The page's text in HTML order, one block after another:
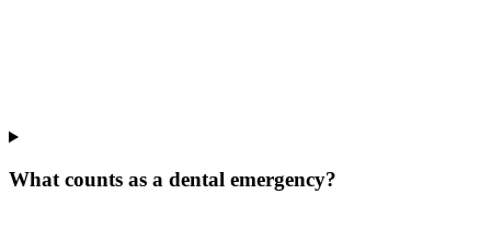
What counts as a dental emergency?